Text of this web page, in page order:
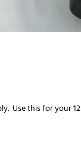
Use this for your 12